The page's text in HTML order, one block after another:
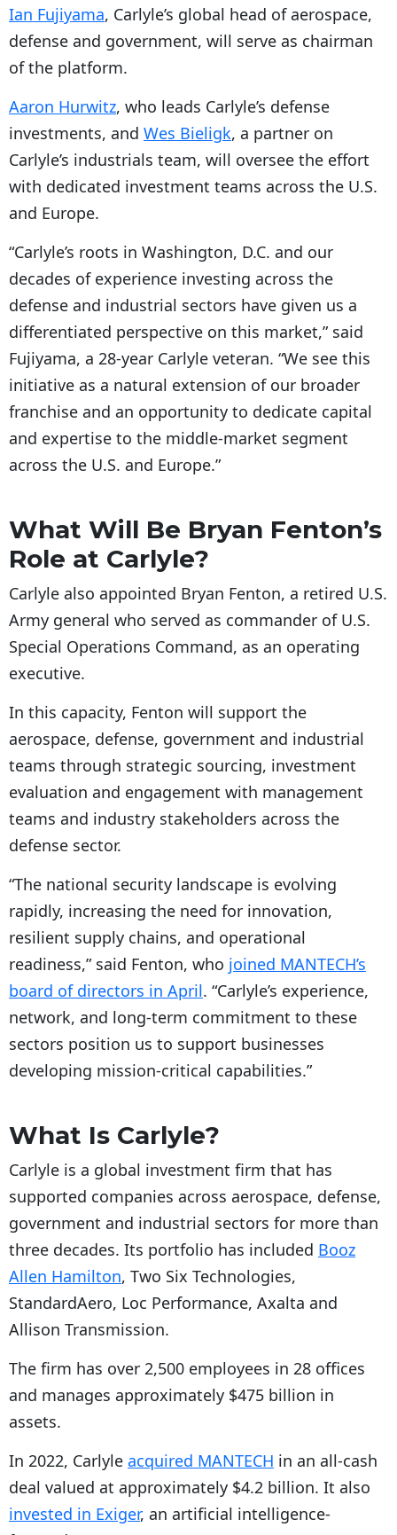
Ian Fujiyama, Carlyle’s global head of aerospace,
defense and government, will serve as chairman
of the platform.
Aaron Hurwitz, who leads Carlyle’s defense
investments, and Wes Bieligk, a partner on
Carlyle’s industrials team, will oversee the effort
with dedicated investment teams across the U.S.
and Europe.
“Carlyle’s roots in Washington, D.C. and our
decades of experience investing across the
defense and industrial sectors have given us a
differentiated perspective on this market,” said
Fujiyama, a 28-year Carlyle veteran. “We see this
initiative as a natural extension of our broader
franchise and an opportunity to dedicate capital
and expertise to the middle-market segment
across the U.S. and Europe.”
What Will Be Bryan Fenton’s
Role at Carlyle?
Carlyle also appointed Bryan Fenton, a retired U.S.
Army general who served as commander of U.S.
Special Operations Command, as an operating
executive.
In this capacity, Fenton will support the
aerospace, defense, government and industrial
teams through strategic sourcing, investment
evaluation and engagement with management
teams and industry stakeholders across the
defense sector.
“The national security landscape is evolving
rapidly, increasing the need for innovation,
resilient supply chains, and operational
readiness,” said Fenton, who joined MANTECH’s
board of directors in April. “Carlyle’s experience,
network, and long-term commitment to these
sectors position us to support businesses
developing mission-critical capabilities.”
What Is Carlyle?
Carlyle is a global investment firm that has
supported companies across aerospace, defense,
government and industrial sectors for more than
three decades. Its portfolio has included Booz
Allen Hamilton, Two Six Technologies,
StandardAero, Loc Performance, Axalta and
Allison Transmission.
The firm has over 2,500 employees in 28 offices
and manages approximately $475 billion in
assets.
In 2022, Carlyle acquired MANTECH in an all-cash
deal valued at approximately $4.2 billion. It also
invested in Exiger, an artificial intelligence-